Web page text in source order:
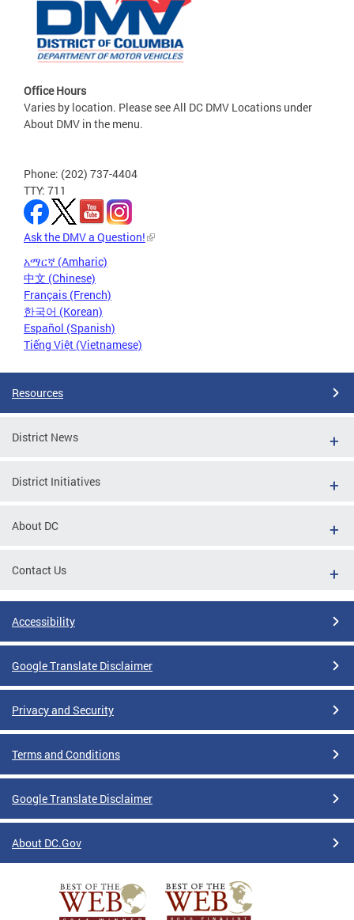
Office Hours
Varies by location. Please see All DC DMV Locations under
About DMV in the menu.
Phone: (202) 737-4404
TTY: 711
Ask the DMV a Question!
አማርኛ (Amharic)
中文 (Chinese)
Français (French)
한국어 (Korean)
Español (Spanish)
Tiếng Việt (Vietnamese)
Resources
District News
District Initiatives
About DC
Contact Us
Accessibility
Google Translate Disclaimer
Privacy and Security
Terms and Conditions
Google Translate Disclaimer
About DC.Gov